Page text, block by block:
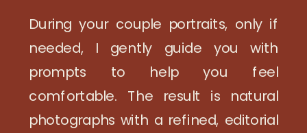
During your couple portraits, only if
needed, I gently guide you with
prompts to help you feel
comfortable. The result is natural
photographs with a refined, editorial